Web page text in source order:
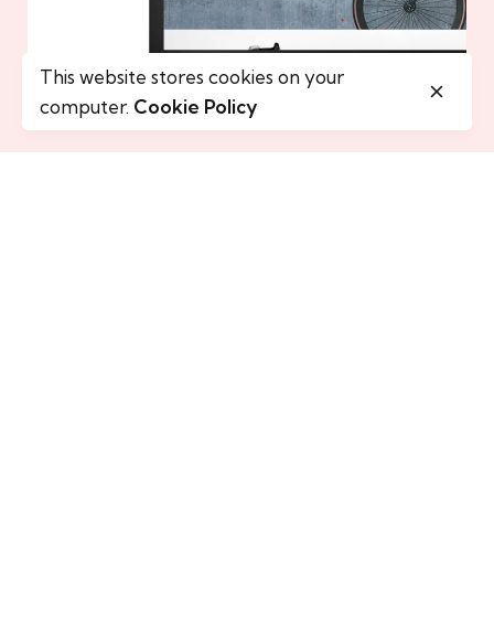
This website stores cookies on your
computer. Cookie Policy